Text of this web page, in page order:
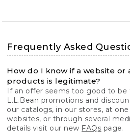
Frequently Asked
How do I know if a website or
products is legitimate?
If an offer seems too good to be
L.L.Bean promotions and
our catalogs, in our stores, at
websites, or through several
details visit our new FAQs page.